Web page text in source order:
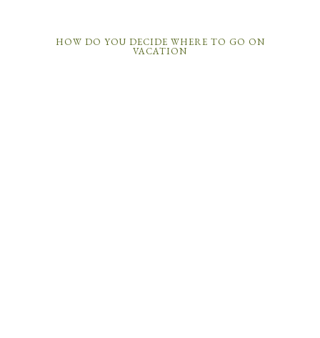
HOW DO YOU DECIDE WHERE TO GO ON
VACATION